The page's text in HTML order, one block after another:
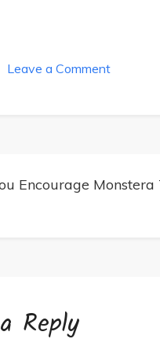
Leave a Commenton
The
Encourage Monstera
Reply